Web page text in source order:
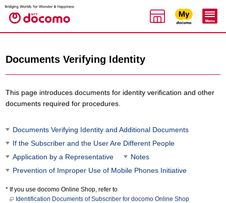
Documents Verifying Identity
This page introduces documents for identity verification and other
documents required for procedures.
Documents Verifying Identity and Additional Documents
If the Subscriber and the User Are Different People
Application by a Representative
Notes
Prevention of Improper Use of Mobile Phones Initiative
If you use docomo Online Shop, refer to
Identification Documents of Subscriber for docomo Online Shop